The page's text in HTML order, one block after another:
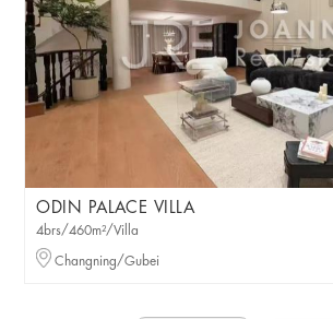
ODIN PALACE VILLA
4brs/460m²/Villa
Changning/Gubei